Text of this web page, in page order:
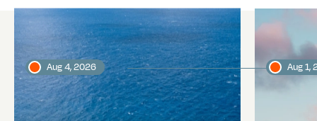
Latest logs
Aug 4, 2026 Aug 1,